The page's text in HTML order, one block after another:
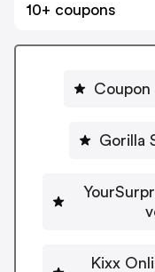
10+ coupons
Gorilla
Kixx